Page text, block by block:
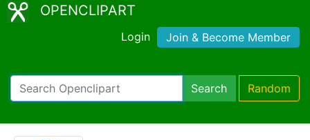
OPENCLIPART
Login Join & Become Member
Search Random